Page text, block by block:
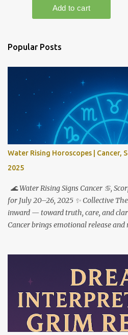
Popular Posts
Water Rising Horoscopes | Cancer,
2025
🌊 Water Rising Signs Cancer ♋︎,
for July 20–26, 2025 ✨ Collective
inward — toward truth, care, and
Cancer brings emotional release
who you used to be. The New Moon
powerful fresh start — not just
identity. This week asks you to stop
over-accommodating. You’re not
weight of everyone around you.